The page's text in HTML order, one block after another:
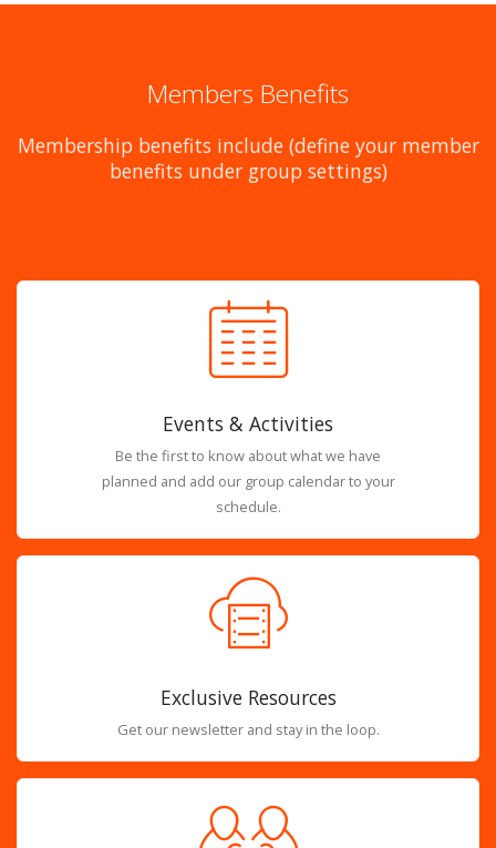
Members Benefits
Membership benefits include (define your member
benefits under group settings)
Events & Activities
Be the first to know about what we have
planned and add our group calendar to your
schedule.
Exclusive Resources
Get our newsletter and stay in the loop.